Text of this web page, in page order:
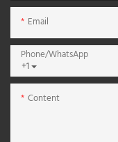
Email
+1
Phone/whatsApp
Content